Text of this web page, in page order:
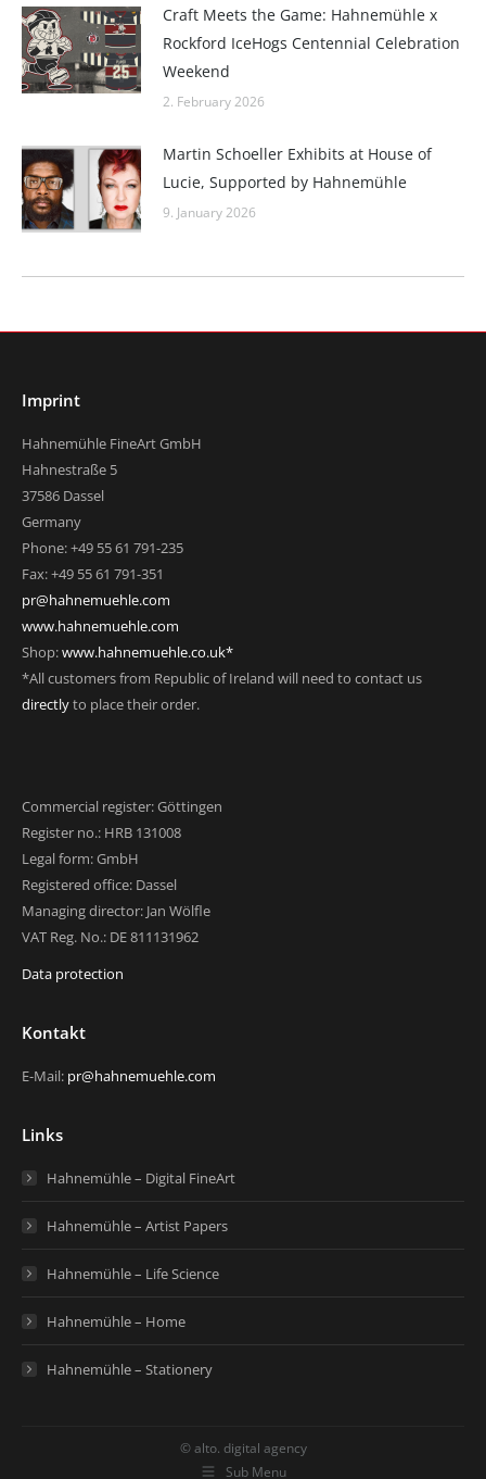
Craft Meets the Game: Hahnemühle x
Rockford IceHogs Centennial Celebration
Weekend
2. February 2026
Martin Schoeller Exhibits at House of
Lucie, Supported by Hahnemühle
9. January 2026
Imprint
Hahnemühle FineArt GmbH
Hahnestraße 5
37586 Dassel
Germany
Phone: +49 55 61 791-235
Fax: +49 55 61 791-351
pr@hahnemuehle.com
www.hahnemuehle.com
Shop:www.hahnemuehle.co.uk*
*All customers from Republic of Ireland will need to contact us
directlyto place their order.
Commercial register: Göttingen
Register no.: HRB 131008
Legal form: GmbH
Registered office: Dassel
Managing director: Jan Wölfle
VAT Reg. No.: DE 811131962
Data protection
Kontakt
E-Mail: pr@hahnemuehle.com
Links
Hahnemühle – Digital FineArt
Hahnemühle – Artist Papers
Hahnemühle – Life Science
Hahnemühle – Home
Hahnemühle – Stationery
© alto. digital agency
Sub Menu